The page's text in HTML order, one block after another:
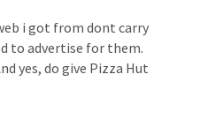
i got from dont carry
to advertise for them.
yes, do give Pizza Hut